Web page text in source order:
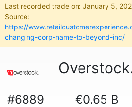
Last recorded trade on: January 5,
Source:
https://
changing-corp-name-to-beyond-inc/
#6889 €0.65 B